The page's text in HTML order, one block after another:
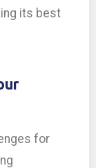
its best
for